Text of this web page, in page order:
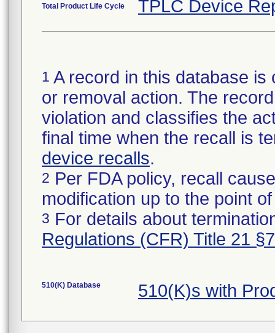
Total Product Life Cycle TPLC Device
1 A record in this database
or removal action. The
violation and classifies the
final time when the recall is
device recalls.
2 Per FDA policy, recall
modification up to the point
3 For details about
Regulations (CFR) Title 21
510(K) Database 510(K)s with